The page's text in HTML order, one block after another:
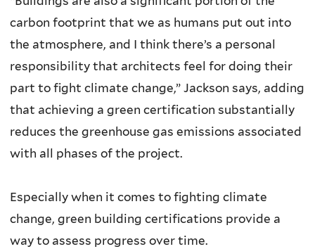
carbon footprint that we as humans put out into
the atmosphere, and I think there’s a personal
responsibility that architects feel for doing their
part to fight climate change,” Jackson says, adding
that achieving a green certification substantially
reduces the greenhouse gas emissions associated
with all phases of the project.
Especially when it comes to fighting climate
change, green building certifications provide a
way to assess progress over time.